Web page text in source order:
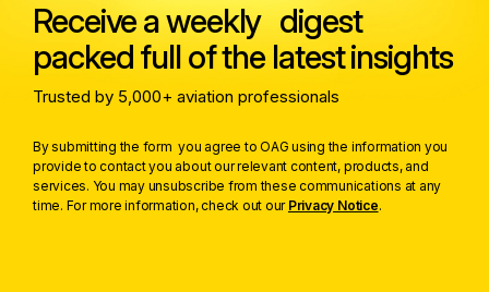
Receive a weekly digest
packed full of the latest insights
Trusted by 5,000+ aviation professionals
By submitting the form you agree to OAG using the information you
provide to contact you about our relevant content, products, and
services. You may unsubscribe from these communications at any
time. For more information, check out our Privacy Notice.